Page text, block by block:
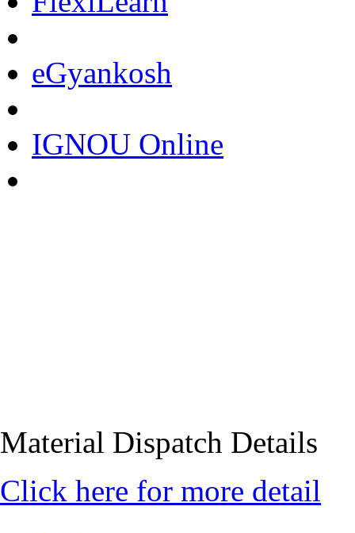
eGyankosh
IGNOU Online
Material Dispatch Details
Click here for more detail